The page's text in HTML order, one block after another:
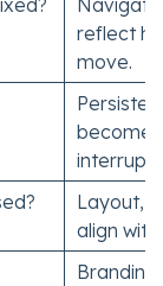
reflect
move.
become
Layout,
align